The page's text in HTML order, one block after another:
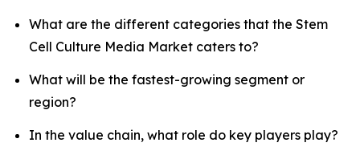
What are the different categories that the Stem
Cell Culture Media Market caters to?
What will be the fastest-growing segment or
region?
In the value chain, what role do key players play?